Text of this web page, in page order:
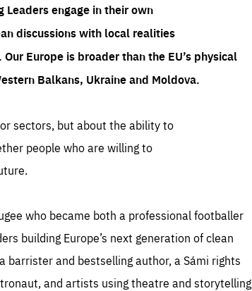
Leaders engage in their own
discussions with local realities
Our Europe is broader than the EU’s physical
Balkans, Ukraine and Moldova.
sectors, but about the ability to
people who are willing to
who became both a professional footballer
building Europe’s next generation of clean
barrister and bestselling author, a Sámi rights
and artists using theatre and storytelling